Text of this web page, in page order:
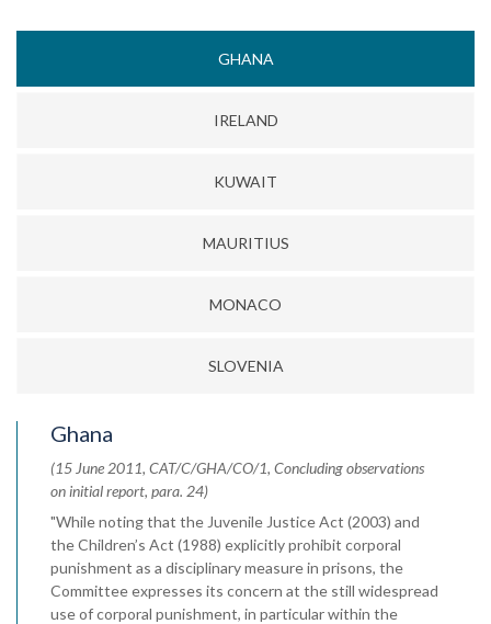
GHANA
IRELAND
KUWAIT
MAURITIUS
MONACO
SLOVENIA
Ghana
(15 June 2011, CAT/C/GHA/CO/1, Concluding observations
on initial report, para. 24)
"While noting that the Juvenile Justice Act (2003) and
the Children’s Act (1988) explicitly prohibit corporal
punishment as a disciplinary measure in prisons, the
Committee expresses its concern at the still widespread
use of corporal punishment, in particular within the